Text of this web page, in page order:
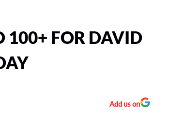
100+ FOR DAVID
Add us on